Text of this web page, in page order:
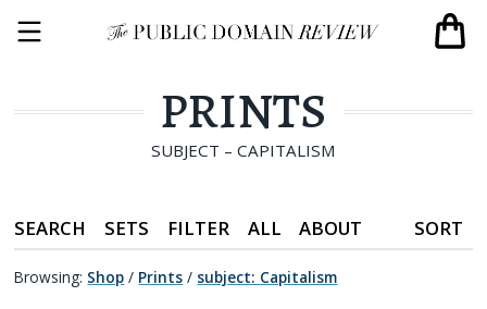
PRINTS
SUBJECT – CAPITALISM
SEARCH SETS FILTER ALL ABOUT SORT
Browsing: Shop / Prints / subject: Capitalism